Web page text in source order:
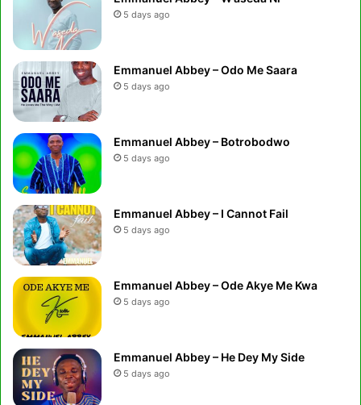
5 days ago
Emmanuel Abbey – Odo Me Saara
5 days ago
Emmanuel Abbey – Botrobodwo
5 days ago
Emmanuel Abbey – I Cannot Fail
5 days ago
Emmanuel Abbey – Ode Akye Me Kwa
5 days ago
Emmanuel Abbey – He Dey My Side
5 days ago